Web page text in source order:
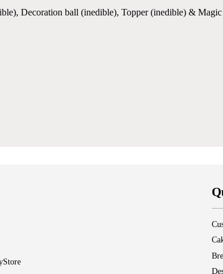
Decoration ball (inedible), Topper (inedible) & Magic